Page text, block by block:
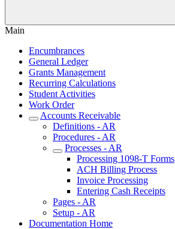
Main
Encumbrances
General Ledger
Grants Management
Recurring Calculations
Student Activities
Work Order
Accounts Receivable
Definitions - AR
Procedures - AR
Processes - AR
Processing 1098-T Forms
ACH Billing Process
Invoice Processing
Entering Cash Receipts
Pages - AR
Setup - AR
Documentation Home